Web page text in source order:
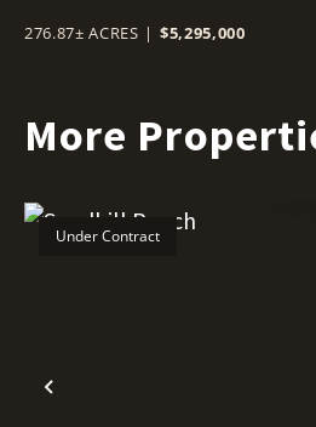
276.87± ACRES | $5,295,000
More
Previous
Under Contract